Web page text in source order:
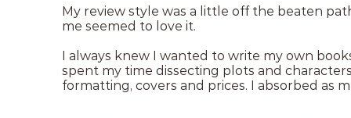
My review style was a little off the beaten
me seemed to love it.
I always knew I wanted to write my own
spent my time dissecting plots and
formatting, covers and prices. I absorbed as